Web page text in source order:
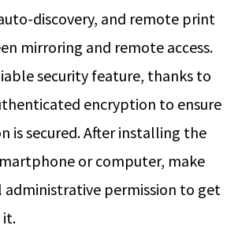
discovery, and remote print
mirroring and remote access.
security feature, thanks to
encryption to ensure
is secured. After installing the
or computer, make
administrative permission to get
it.